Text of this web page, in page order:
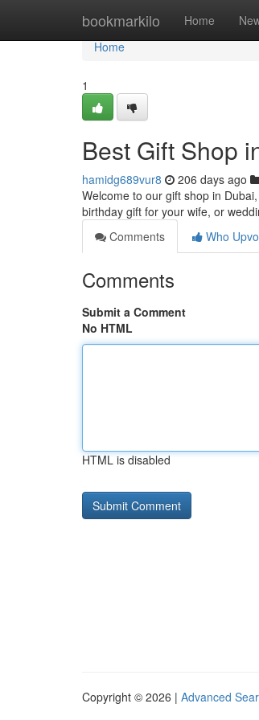
bookmarkilo Home
Home
Home
1
Best Gift Shop
hamidg689vur8 206 days ago
Welcome to our gift shop in
birthday gift for your wife, or
Comments
Who
Comments
Submit a Comment
No HTML
HTML is disabled
Copyright © 2026 | Advanced